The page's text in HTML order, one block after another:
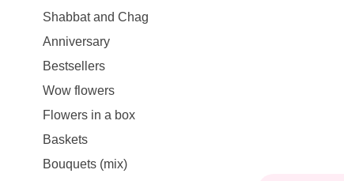
Shabbat and Chag
Anniversary
Bestsellers
Wow flowers
Flowers in a box
Baskets
Bouquets (mix)